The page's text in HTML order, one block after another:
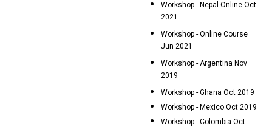
Workshop - Nepal Online Oct
2021
Workshop - Online Course
Jun 2021
Workshop - Argentina Nov
2019
Workshop - Ghana Oct 2019
Workshop - Mexico Oct 2019
Workshop - Colombia Oct